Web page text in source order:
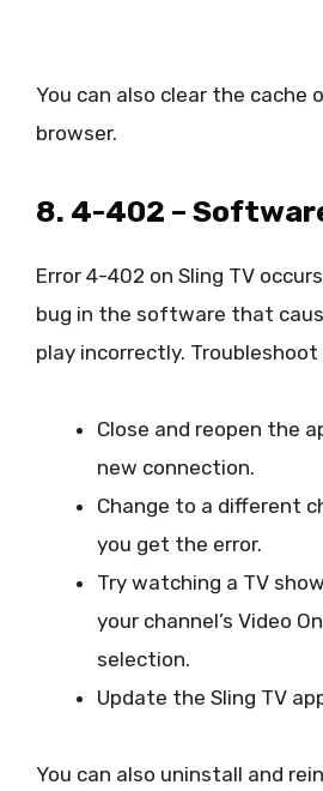
You can also clear the cache
browser.
8. 4-402 –
Error 4-402 on Sling TV
bug in the software that
play incorrectly.
Close and reopen the
new connection.
Change to a different
you get the error.
Try watching a TV
your channel’s Video
selection.
Update the Sling TV
You can also uninstall and